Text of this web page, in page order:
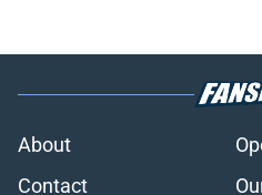
About
Contact